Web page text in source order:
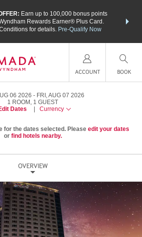
Earn up to 100,000 bonus points
Rewards Earner® Plus Card.
for details. Pre-Qualify Now
nights
ACCOUNT BOOK
06 2026
FRI, AUG 07 2026
1 ROOM , 1 GUEST
Dates
Currency
for the dates selected. Please edit your dates
or find hotels nearby.
OVERVIEW